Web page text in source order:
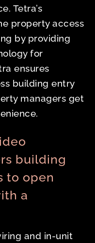
Tetra’s
property access
by providing
for
ensures
building entry
managers get
building
to open
a
and in-unit